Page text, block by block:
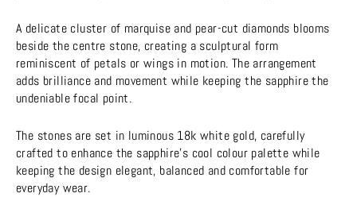
A delicate cluster of marquise and pear-cut diamonds blooms
beside the centre stone, creating a sculptural form
reminiscent of petals or wings in motion. The arrangement
adds brilliance and movement while keeping the sapphire the
undeniable focal point.
The stones are set in luminous 18k white gold, carefully
crafted to enhance the sapphire’s cool colour palette while
keeping the design elegant, balanced and comfortable for
everyday wear.